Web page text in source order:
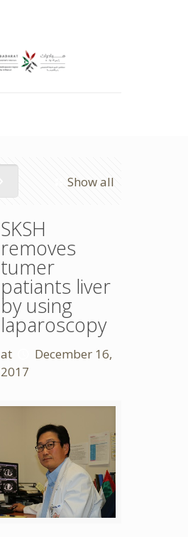
Show all
SKSH
removes
tumer
patiants liver
by using
laparoscopy
at
December 16,
2017